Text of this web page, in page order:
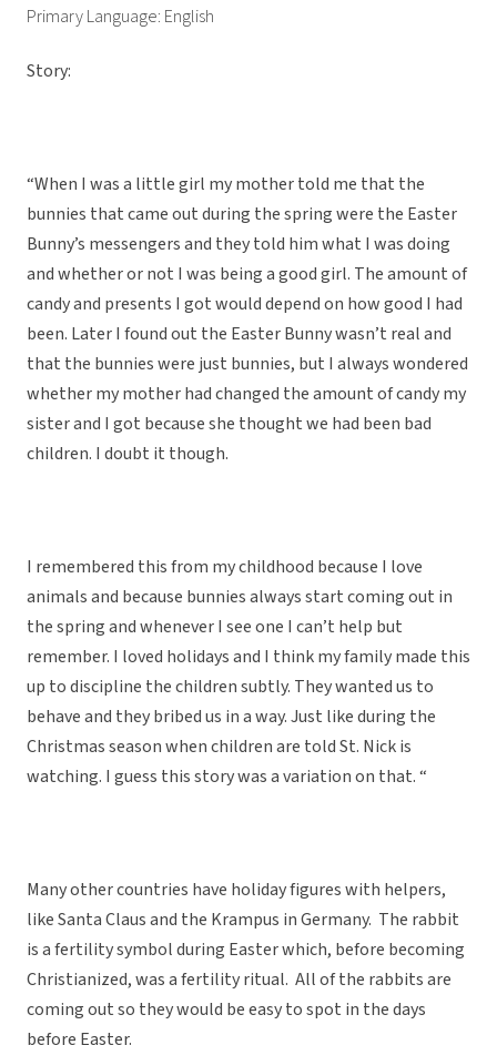
Primary Language: English
Story:
“When I was a little girl my mother told me that the
bunnies that came out during the spring were the Easter
Bunny’s messengers and they told him what I was doing
and whether or not I was being a good girl. The amount of
candy and presents I got would depend on how good I had
been. Later I found out the Easter Bunny wasn’t real and
that the bunnies were just bunnies, but I always wondered
whether my mother had changed the amount of candy my
sister and I got because she thought we had been bad
children. I doubt it though.
I remembered this from my childhood because I love
animals and because bunnies always start coming out in
the spring and whenever I see one I can’t help but
remember. I loved holidays and I think my family made this
up to discipline the children subtly. They wanted us to
behave and they bribed us in a way. Just like during the
Christmas season when children are told St. Nick is
watching. I guess this story was a variation on that. “
Many other countries have holiday figures with helpers,
like Santa Claus and the Krampus in Germany. The rabbit
is a fertility symbol during Easter which, before becoming
Christianized, was a fertility ritual. All of the rabbits are
coming out so they would be easy to spot in the days
before Easter.